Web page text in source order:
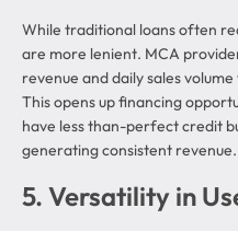
While traditional loans often
are more lenient. MCA
revenue and daily sales
This opens up financing
have less than-perfect credit
generating consistent revenue.
5. Versatility in